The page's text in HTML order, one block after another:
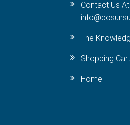
Contact Us At
The
Shopping Cart
Home